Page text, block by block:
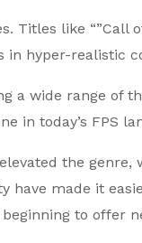
Titles like “”Call
hyper-realistic
a wide range of
in today’s FPS
the genre,
have made it
to offer